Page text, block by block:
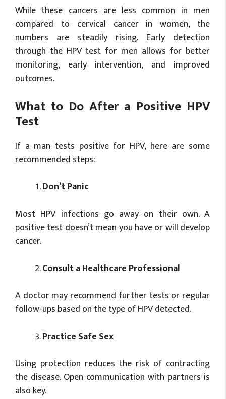
While these cancers are less common in men
compared to cervical cancer in women, the
numbers are steadily rising. Early detection
through the HPV test for men allows for better
monitoring, early intervention, and improved
outcomes.
What to Do After a Positive HPV
Test
If a man tests positive for HPV, here are some
recommended steps:
Don’tPanic
Most HPV infections go away on their own. A
positive test doesn’t mean you have or will develop
cancer.
Consult a Healthcare Professional
A doctor may recommend further tests or regular
follow-ups based on the type of HPV detected.
Practice Safe Sex
Using protection reduces the risk of contracting
the disease. Open communication with partners is
also key.